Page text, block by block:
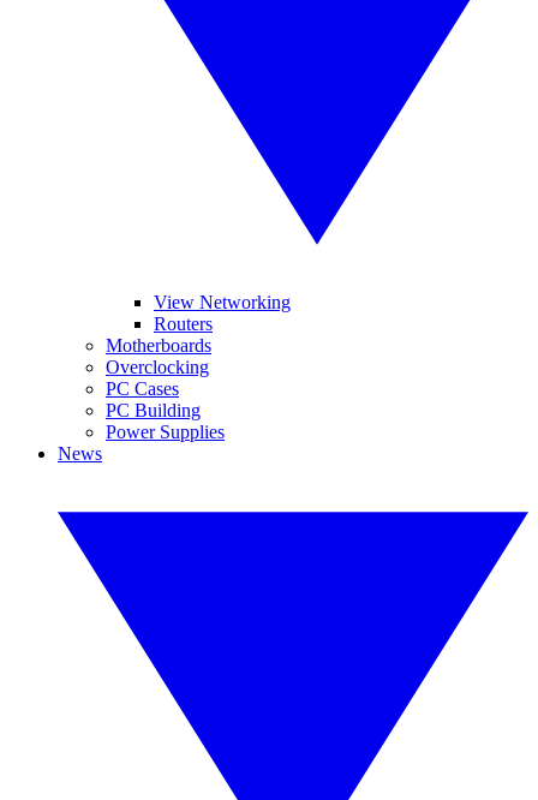
View Networking
Routers
Motherboards
Overclocking
PC Cases
PC Building
Power Supplies
News